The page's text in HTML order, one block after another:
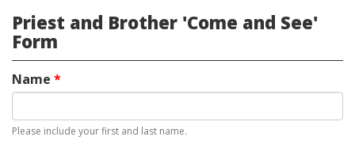
Priest and Brother 'Come and See'
Form
Name *
Please include your first and last name.